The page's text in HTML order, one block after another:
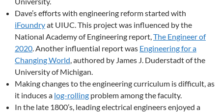
Dave’s efforts with engineering reform started with
iFoundryat UIUC. This project was influenced by the
National Academy of Engineering report,The Engineer of
2020. Another influential report was Engineering for a
Changing World, authored by James J. Duderstadt of the
University of Michigan.
Making changes to the engineering curriculum is difficult, as
it induces a log-rolling problem among the faculty.
In the late 1800’s, leading electrical engineers enjoyed a